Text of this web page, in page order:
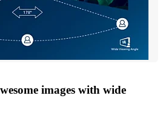
images with wide